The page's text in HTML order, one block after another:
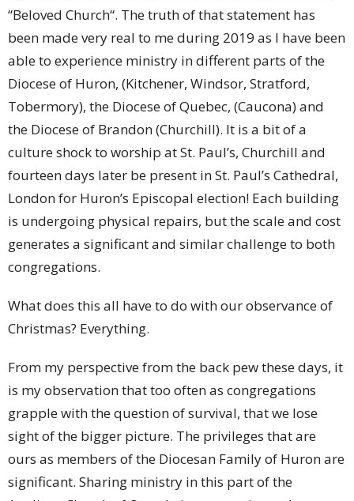
“Beloved Church“. The truth of that statement has
been made very real to me during 2019 as I have been
able to experience ministry in different parts of the
Diocese of Huron, (Kitchener, Windsor, Stratford,
Tobermory), the Diocese of Quebec, (Caucona) and
the Diocese of Brandon (Churchill). It is a bit of a
culture shock to worship at St. Paul’s, Churchill and
fourteen days later be present in St. Paul’s Cathedral,
London for Huron’s Episcopal election! Each building
is undergoing physical repairs, but the scale and cost
generates a significant and similar challenge to both
congregations.
What does this all have to do with our observance of
Christmas? Everything.
From my perspective from the back pew these days, it
is my observation that too often as congregations
grapple with the question of survival, that we lose
sight of the bigger picture. The privileges that are
ours as members of the Diocesan Family of Huron are
significant. Sharing ministry in this part of the